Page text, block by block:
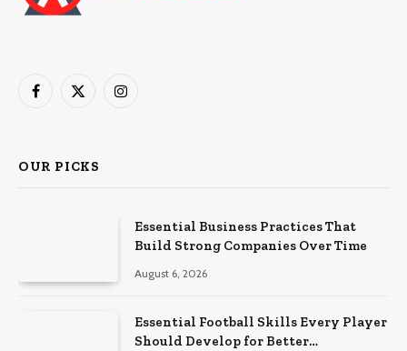
Facebook
X
Instagram
OUR PICKS
Essential Business Practices That
Build Strong Companies Over Time
August 6, 2026
Essential Football Skills Every Player
Should Develop for Better